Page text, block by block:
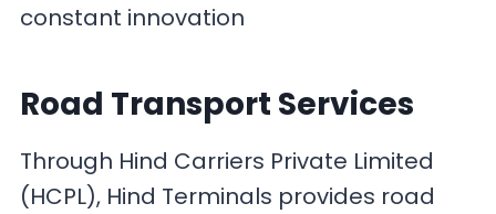
constant innovation
Road Transport Services
Through Hind Carriers Private Limited
(HCPL), Hind Terminals provides road